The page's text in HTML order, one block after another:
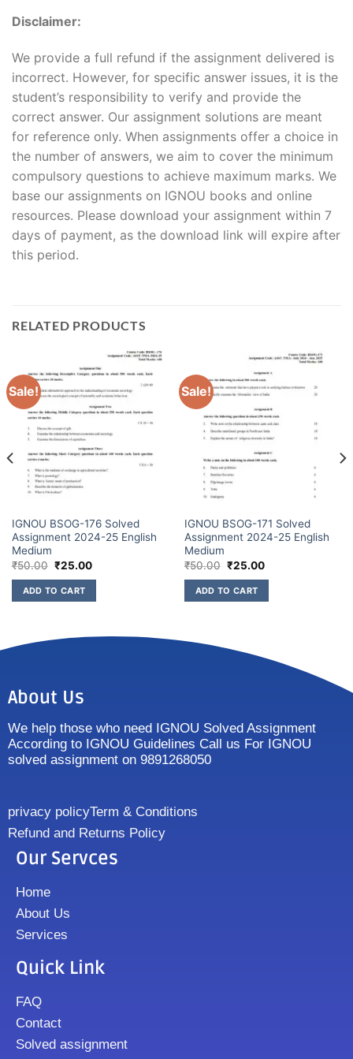
Disclaimer:
We provide a full refund if the assignment delivered is
incorrect. However, for specific answer issues, it is the
student’s responsibility to verify and provide the
correct answer. Our assignment solutions are meant
for reference only. When assignments offer a choice in
the number of answers, we aim to cover the minimum
compulsory questions to achieve maximum marks. We
base our assignments on IGNOU books and online
resources. Please download your assignment within 7
days of payment, as the download link will expire after
this period.
RELATED PRODUCTS
Sale!
IGNOU BSOG-176 Solved
Assignment 2024-25 English
Medium
₹50.00 ₹25.00
ADD TO CART
Sale!
IGNOU BSOG-171 Solved
Assignment 2024-25 English
Medium
₹50.00 ₹25.00
ADD TO CART
About Us
We help those who need IGNOU Solved Assignment
According to IGNOU Guidelines Call us For IGNOU
solved assignment on 9891268050
privacy policyTerm & Conditions
Refund and Returns Policy
Our Servces
Home
About Us
Services
Quick Link
FAQ
Contact
Solved assignment